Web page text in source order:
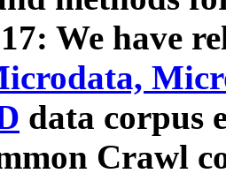
We have
data corpus
Crawl